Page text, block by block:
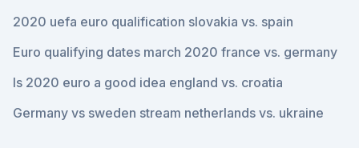
2020 uefa euro qualification slovakia vs. spain
Euro qualifying dates march 2020 france vs. germany
Is 2020 euro a good idea england vs. croatia
Germany vs sweden stream netherlands vs. ukraine